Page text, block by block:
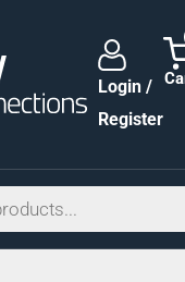
Login /
Register